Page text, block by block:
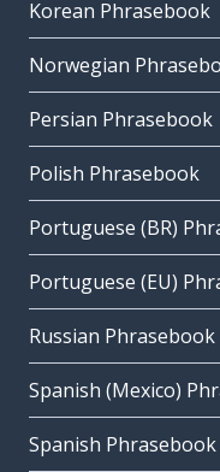
Korean Phrasebook
Norwegian
Persian Phrasebook
Polish Phrasebook
Portuguese (BR)
Portuguese (EU)
Russian Phrasebook
Spanish (Mexico)
Spanish Phrasebook